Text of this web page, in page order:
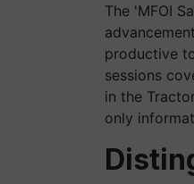
The 'MFOI
productive
sessions
in the
only